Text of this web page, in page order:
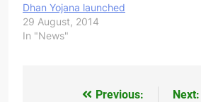
ahet.Sarakari Yojanecha
labh ka tyanchyaparyan
pohachat nahi.kaay
Dhan Yojana launched
29 August, 2014
In "News"
Previous:
Next: